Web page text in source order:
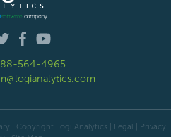
564-4965
| Copyright Logi Analytics | Legal | Privacy